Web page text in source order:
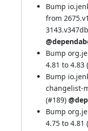
Bump
from
Bump
4.81 to 4.83 (
Bump
changelist-
(#189)
Bump
4.75 to 4.81 (